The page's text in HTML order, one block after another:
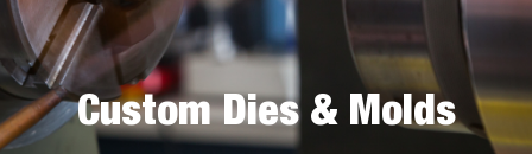
Custom Dies & Molds